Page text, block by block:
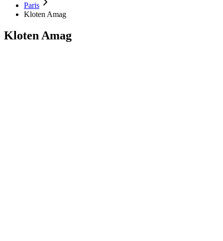
Paris
Kloten Amag
Kloten Amag